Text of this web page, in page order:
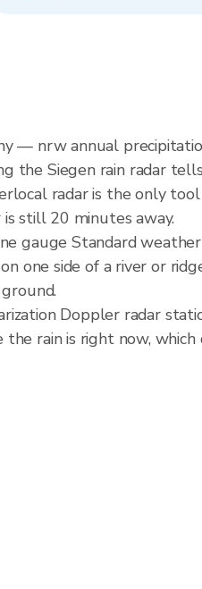
— nrw annual
the Siegen rain radar
radar is the only
still 20 minutes away.
gauge Standard weather
one side of a river or
Doppler radar
rain is right now, which